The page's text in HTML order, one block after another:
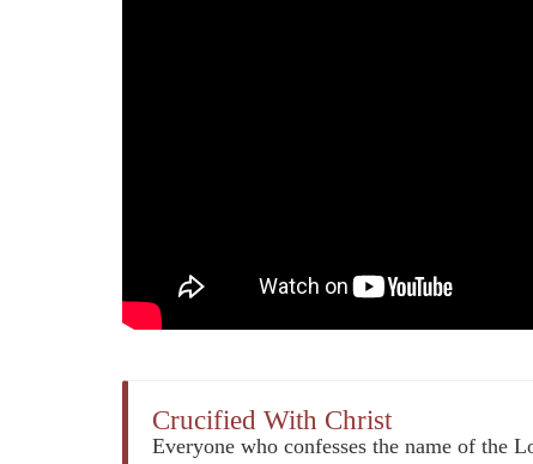
Crucified With Christ
Everyone who confesses the name of the